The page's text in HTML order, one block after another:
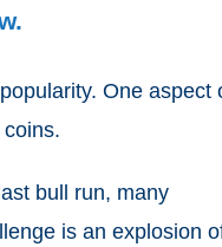
One aspect
bull run, many
is an explosion